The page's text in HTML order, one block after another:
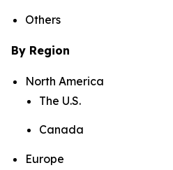
Others
By Region
North America
The U.S.
Canada
Europe